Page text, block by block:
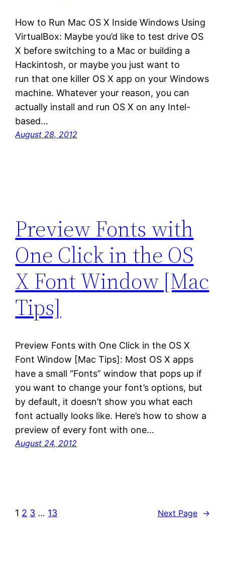
How to Run Mac OS X Inside Windows Using
VirtualBox: Maybe you’d like to test drive OS
X before switching to a Mac or building a
Hackintosh, or maybe you just want to
run that one killer OS X app on your Windows
machine. Whatever your reason, you can
actually install and run OS X on any Intel-
based…
August 28, 2012
Preview Fonts with
One Click in the OS
X Font Window [Mac
Tips]
Preview Fonts with One Click in the OS X
Font Window [Mac Tips]: Most OS X apps
have a small “Fonts” window that pops up if
you want to change your font’s options, but
by default, it doesn’t show you what each
font actually looks like. Here’s how to show a
preview of every font with one…
August 24, 2012
1 2 3 … 13 Next Page →